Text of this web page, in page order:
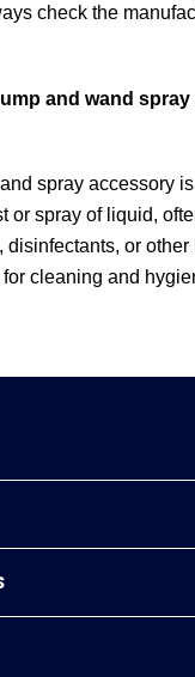
check the
and wand
spray accessory
or spray of liquid,
disinfectants, or
cleaning and